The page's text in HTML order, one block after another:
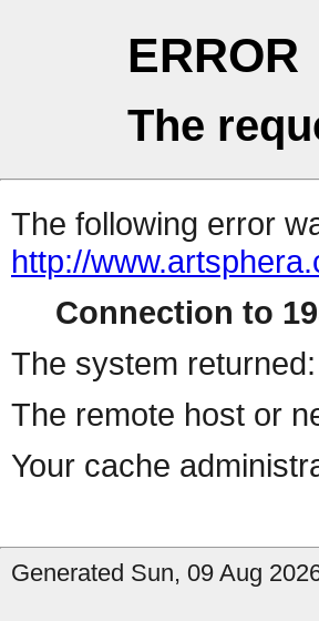
ERROR
The
The following error
http://
Connection to
The system returned:
The remote host or
Your cache
Generated Sun, 09 Aug